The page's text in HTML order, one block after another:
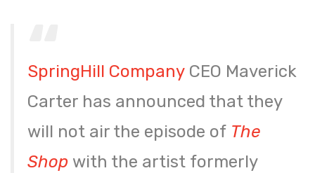
SpringHill Company CEO Maverick
Carter has announced that they
will not air the episode of The
Shop with the artist formerly